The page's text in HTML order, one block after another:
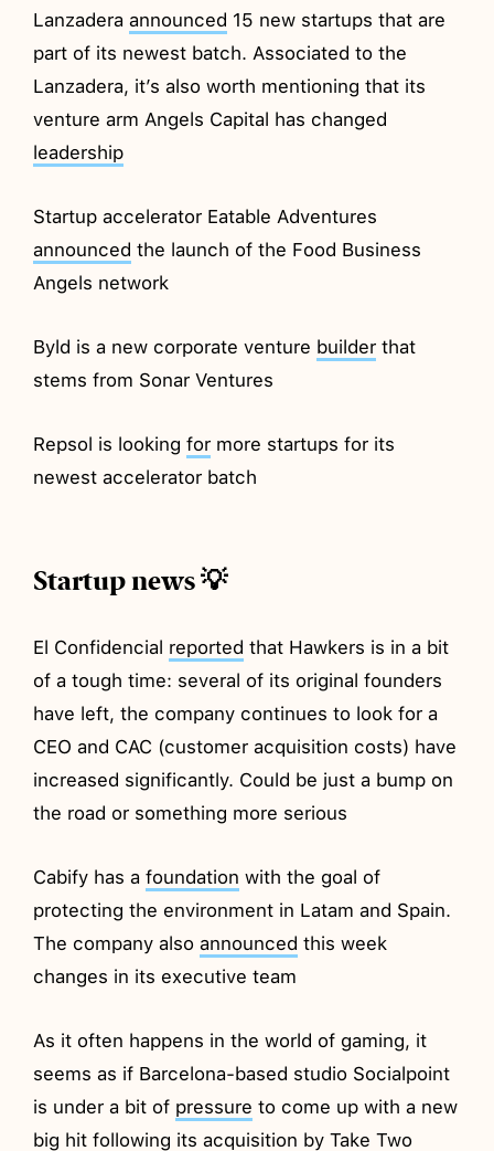
Lanzaderaannounced 15 new startups that are
part of its newest batch. Associated to the
Lanzadera, it’s also worth mentioning that its
venture arm Angels Capital has changed
leadership
Startup accelerator Eatable Adventures
announced the launch of the Food Business
Angels network
Byld is a new corporate venture builder that
stems from Sonar Ventures
Repsol is lookingfor more startups for its
newest accelerator batch
Startup news 💡
El Confidencial reported that Hawkers is in a bit
of a tough time: several of its original founders
have left, the company continues to look for a
CEO and CAC (customer acquisition costs) have
increased significantly. Could be just a bump on
the road or something more serious
Cabify has afoundation with the goal of
protecting the environment in Latam and Spain.
The company alsoannounced this week
changes in its executive team
As it often happens in the world of gaming, it
seems as if Barcelona-based studio Socialpoint
is under a bit of pressure to come up with a new
big hit following its acquisition by Take Two